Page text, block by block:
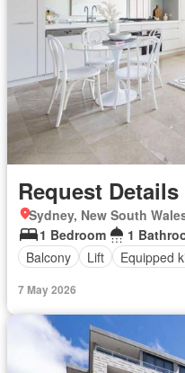
Request Details
Sydney, New South
1 Bedroom
1
Balcony
Lift Equipped
7 May 2026